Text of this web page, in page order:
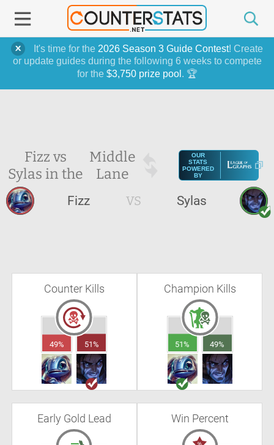
It's time for the 2026 Season 3 Guide Contest! Create
or update guides during the following 6 weeks to compete
for the $3,750 prize pool . 🏆
Fizz vs
Sylas in the
Middle
Lane
OUR
STATS
POWERED
BY
Fizz VS Sylas
Counter Kills
49% 51%
Champion Kills
51% 49%
Early Gold Lead Win Percent